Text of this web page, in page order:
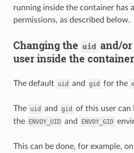
running inside the container has
permissions, as described below.
Changing the uid and/or
user inside the container
The default uid and gid for the
The uid and gid
of this user can
the ENVOY_UID and ENVOY_GID
This can be done, for example,